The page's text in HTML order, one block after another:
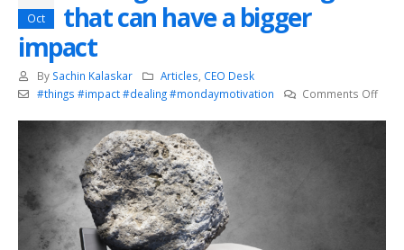
Oct
that can have a bigger
impact
By Sachin Kalaskar Articles CEO Desk
#things #impact #dealing #mondaymotivation
Comments Offon